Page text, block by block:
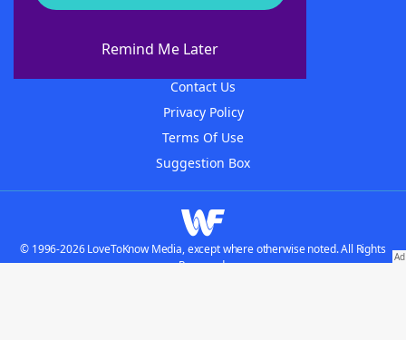
Remind Me Later
About WordFinder
Contact Us
Privacy Policy
Terms Of Use
Suggestion Box
© 1996-2026 LoveToKnow Media, except where otherwise noted. All Rights
Reserved.